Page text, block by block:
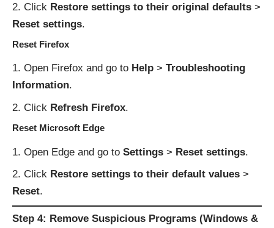
Click Restore settings to their original defaults >
Reset settings.
Reset Firefox
Open Firefox and go to Help > Troubleshooting
Information.
Click Refresh Firefox.
Reset Microsoft Edge
Open Edge and go to Settings > Reset settings.
Click Restore settings to their default values >
Reset.
Step 4: Remove Suspicious Programs (Windows &